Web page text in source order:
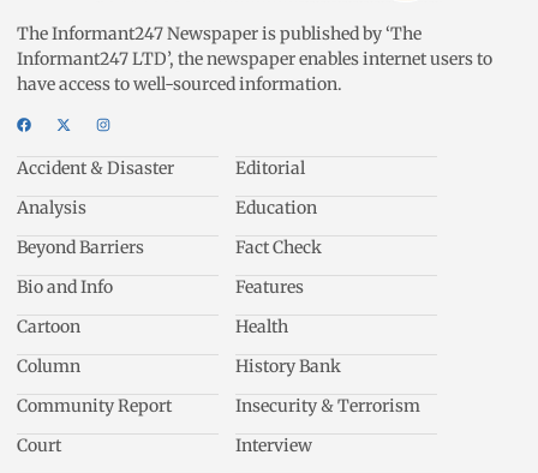
The Informant247 Newspaper is published by ‘The
Informant247 LTD’, the newspaper enables internet users to
have access to well-sourced information.
Accident & Disaster
Analysis
Beyond Barriers
Bio and Info
Cartoon
Column
Community Report
Court
Editorial
Education
Fact Check
Features
Health
History Bank
Insecurity & Terrorism
Interview